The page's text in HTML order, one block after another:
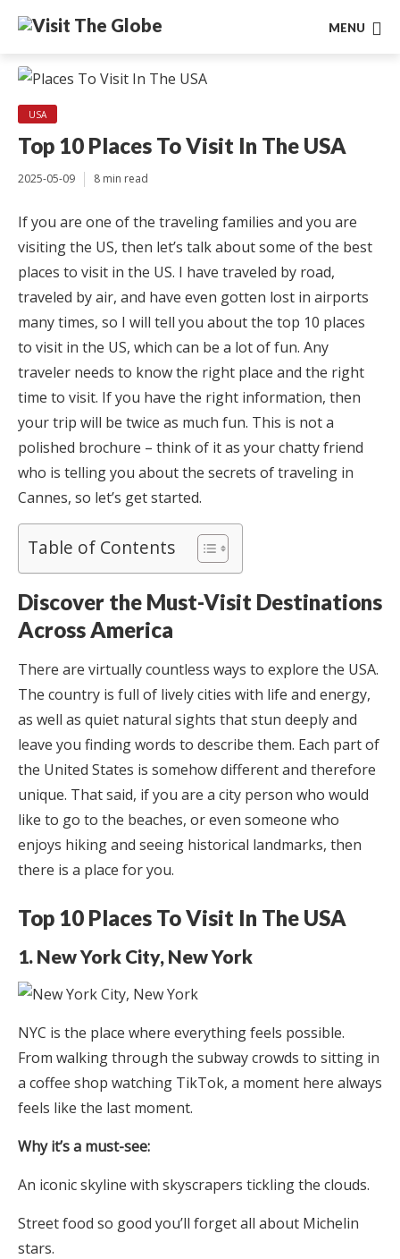
MENU
USA
Top 10 Places To Visit In The USA
2025-05-09 8 min read
If you are one of the traveling families and you are
visiting the US, then let’s talk about some of the best
places to visit in the US. I have traveled by road,
traveled by air, and have even gotten lost in airports
many times, so I will tell you about the top 10 places
to visit in the US, which can be a lot of fun. Any
traveler needs to know the right place and the right
time to visit. If you have the right information, then
your trip will be twice as much fun. This is not a
polished brochure – think of it as your chatty friend
who is telling you about the secrets of traveling in
Cannes, so let’s get started.
Table of Contents
Discover the Must-Visit Destinations
Across America
There are virtually countless ways to explore the USA.
The country is full of lively cities with life and energy,
as well as quiet natural sights that stun deeply and
leave you finding words to describe them. Each part of
the United States is somehow different and therefore
unique. That said, if you are a city person who would
like to go to the beaches, or even someone who
enjoys hiking and seeing historical landmarks, then
there is a place for you.
Top 10 Places To Visit In The USA
1. New York City, New York
NYC is the place where everything feels possible.
From walking through the subway crowds to sitting in
a coffee shop watching TikTok, a moment here always
feels like the last moment.
Why it’s a must-see:
An iconic skyline with skyscrapers tickling the clouds.
Street food so good you’ll forget all about Michelin
stars.